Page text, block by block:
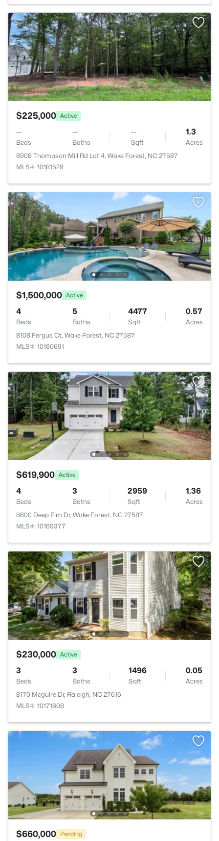
$225,000 Active
--
Beds
--
Baths
--
Sqft
1.3
Acres
8908 Thompson Mill Rd Lot 4, Wake Forest, NC 27587
MLS#: 10181529
$1,500,000 Active
4
Beds
5
Baths
4477
Sqft
0.57
Acres
8108 Fergus Ct, Wake Forest, NC 27587
MLS#: 10180691
$619,900 Active
4
Beds
3
Baths
2959
Sqft
1.36
Acres
8600 Deep Elm Dr, Wake Forest, NC 27587
MLS#: 10169377
$230,000 Active
3
Beds
3
Baths
1496
Sqft
0.05
Acres
8170 Mcguire Dr, Raleigh, NC 27616
MLS#: 10171608
$660,000 Pending